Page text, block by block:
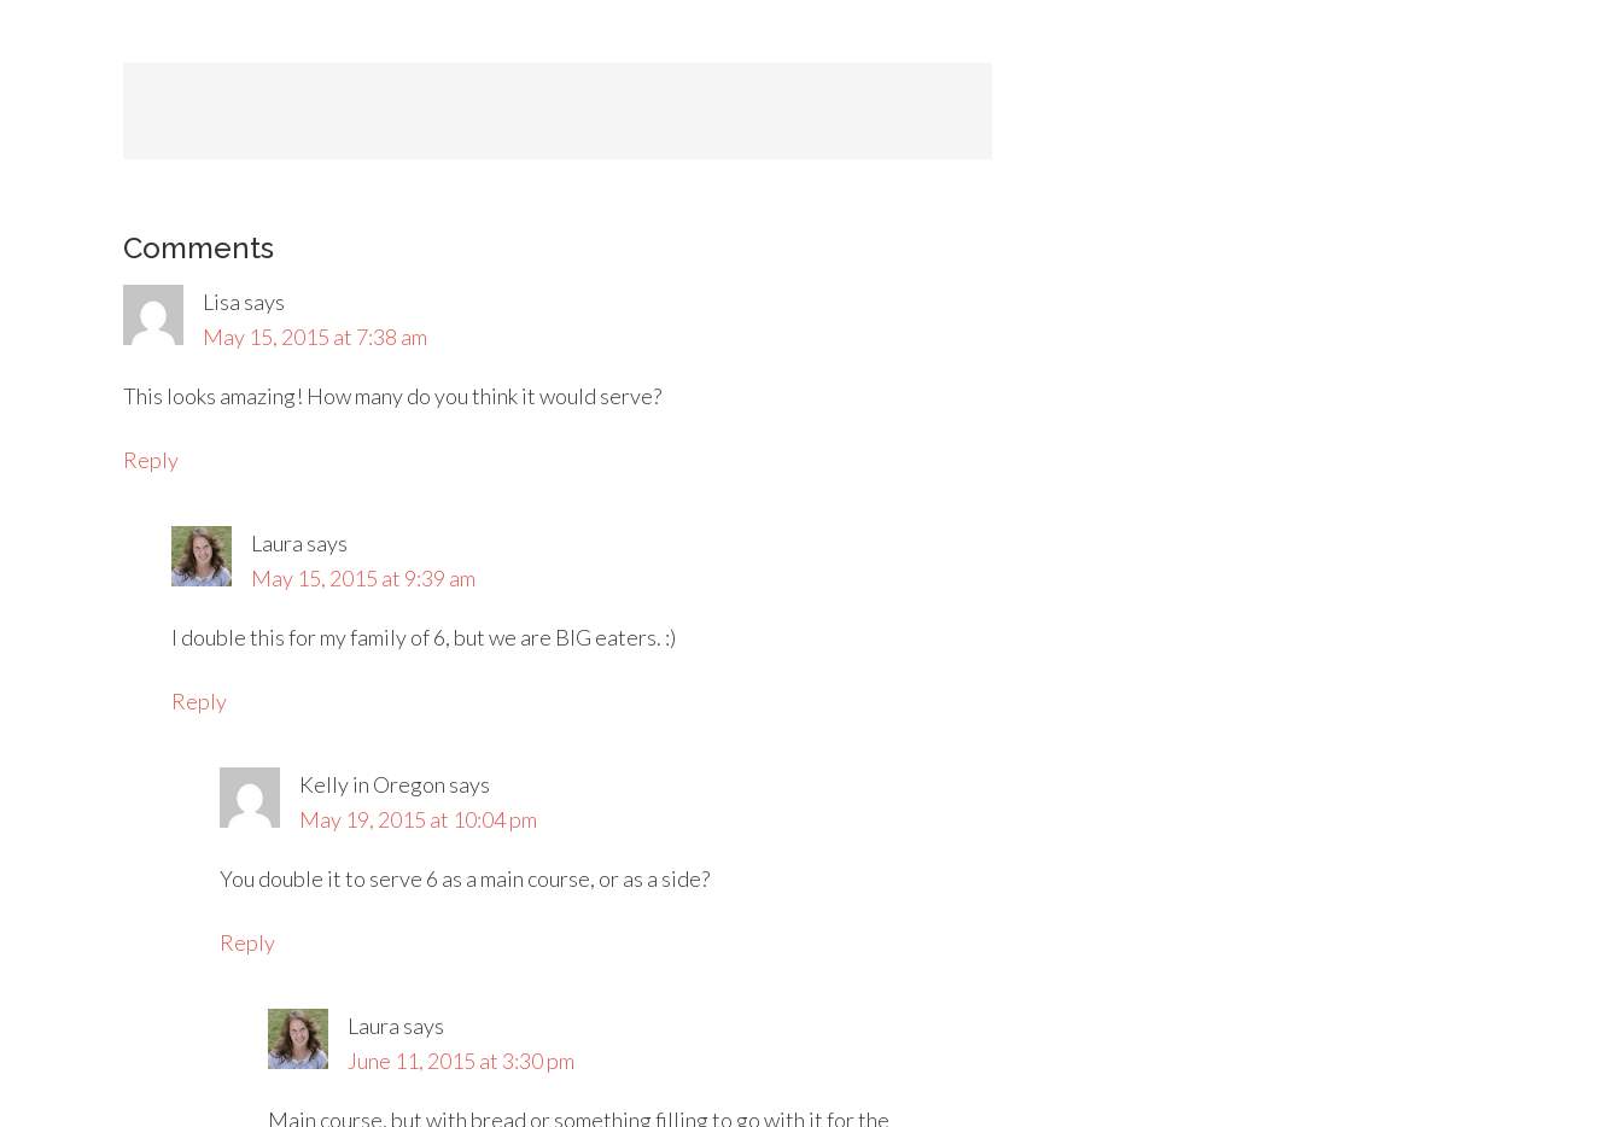
Comments
Lisa says
May 15, 2015 at 7:38 am
This looks amazing! How many do you think it would serve?
Reply
Laura says
May 15, 2015 at 9:39 am
I double this for my family of 6, but we are BIG eaters. :)
Reply
Kelly in Oregon says
May 19, 2015 at 10:04 pm
You double it to serve 6 as a main course, or as a side?
Reply
Laura says
June 11, 2015 at 3:30 pm
Main course, but with bread or something filling to go with it for the